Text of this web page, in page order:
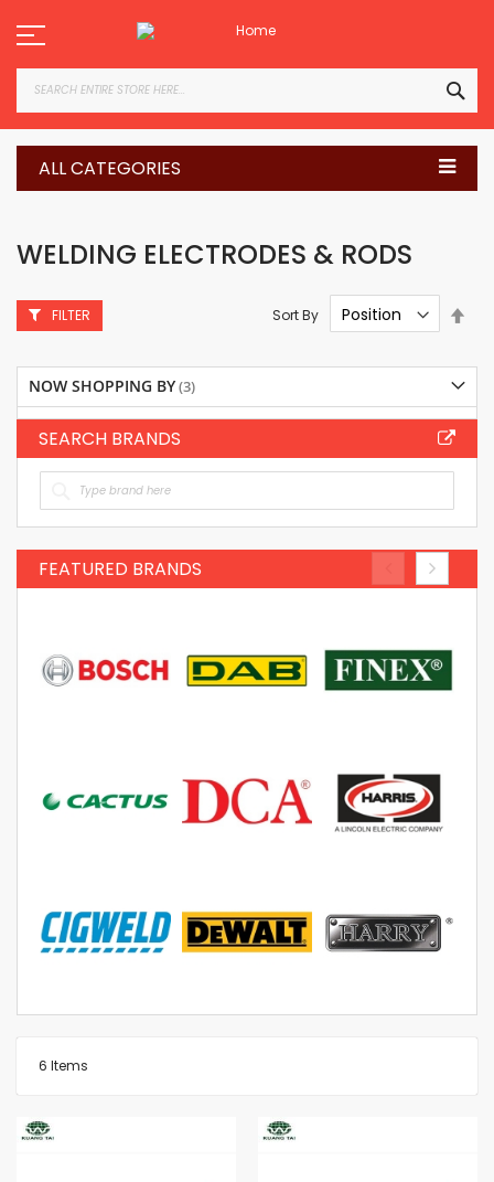
to
Content
ALL CATEGORIES
WELDING ELECTRODES & RODS
6 Items
Sort By
FILTER
NOW SHOPPING BY
SEARCH BRANDS
FEATURED BRANDS